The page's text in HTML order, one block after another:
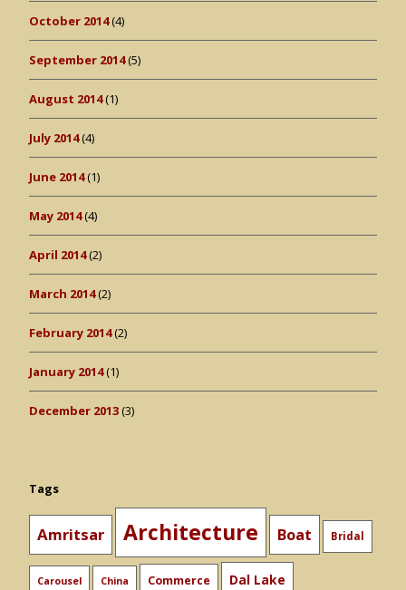
October 2014(4)
September 2014(5)
August 2014(1)
July 2014(4)
June 2014(1)
May 2014(4)
April 2014(2)
March 2014(2)
February 2014(2)
January 2014(1)
December 2013(3)
Tags
Amritsar Architecture Boat Bridal
Carousel China Commerce Dal Lake